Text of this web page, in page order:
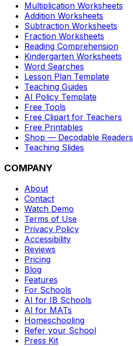
Multiplication Worksheets
Addition Worksheets
Subtraction Worksheets
Fraction Worksheets
Reading Comprehension
Kindergarten Worksheets
Word Searches
Lesson Plan Template
Teaching Guides
AI Policy Template
Free Tools
Free Clipart for Teachers
Free Printables
Shop — Decodable Readers
Teaching Slides
COMPANY
About
Contact
Watch Demo
Terms of Use
Privacy Policy
Accessibility
Reviews
Pricing
Blog
Features
For Schools
AI for IB Schools
AI for MATs
Homeschooling
Refer your School
Press Kit